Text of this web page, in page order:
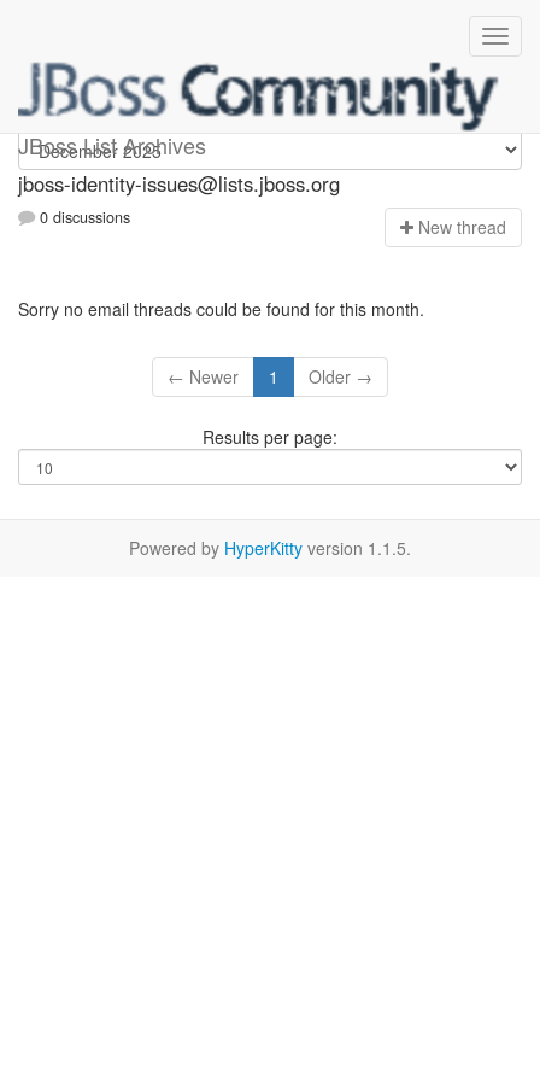
JBoss List Archives
jboss-identity-issues
jboss-identity-issues@lists.jboss.org
0 discussions New thread
Sorry no email threads could be found for this month.
← Newer 1 Older →
Results per page:
Powered by HyperKitty version 1.1.5.